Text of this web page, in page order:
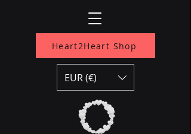
Heart2Heart Shop
EUR (€)